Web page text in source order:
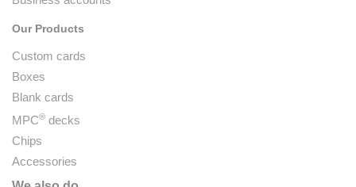
Our Products
Custom cards
Boxes
Blank cards
MPC® decks
Chips
Accessories